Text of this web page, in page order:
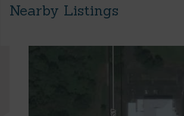
Nearby Listings